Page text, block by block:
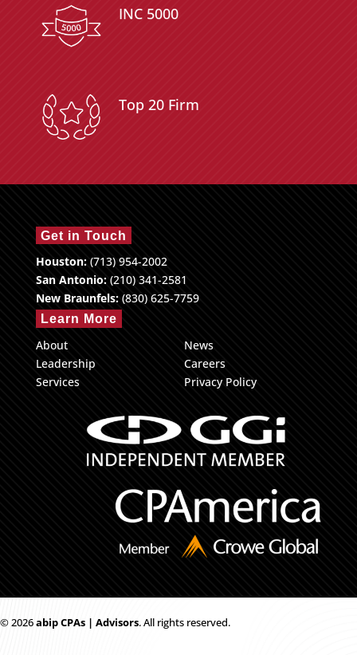
INC 5000
Top 20 Firm
Get in Touch
Houston:(713) 954-2002
San Antonio:(210) 341-2581
New Braunfels:(830) 625-7759
Learn More
About
Leadership
Services
News
Careers
Privacy Policy
© 2026abip CPAs | Advisors. All rights reserved.